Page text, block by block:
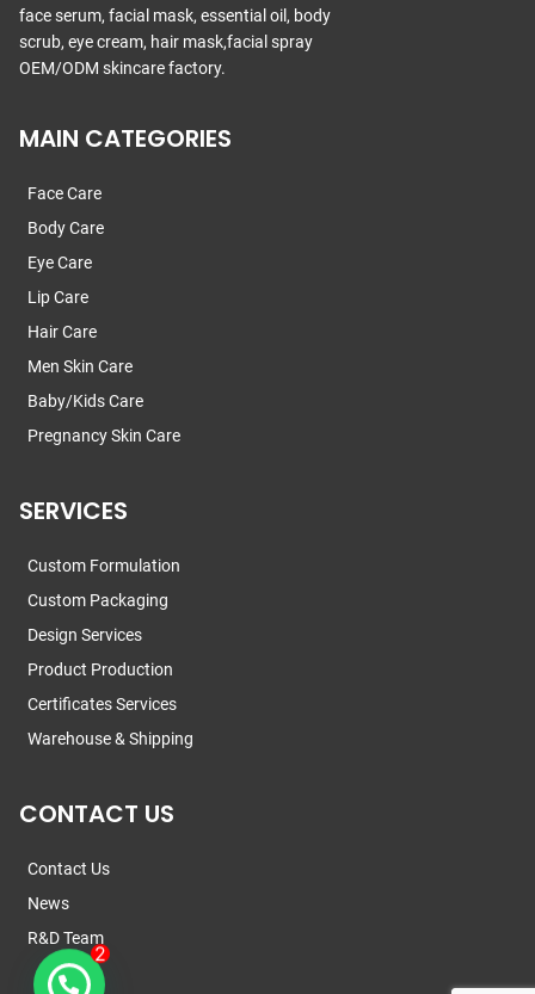
face serum, facial mask, essential oil, body
scrub, eye cream, hair mask,facial spray
OEM/ODM skincare factory.
MAIN CATEGORIES
Face Care
Body Care
Eye Care
Lip Care
Hair Care
Men Skin Care
Baby/Kids Care
Pregnancy Skin Care
SERVICES
Custom Formulation
Custom Packaging
Design Services
Product Production
Certificates Services
Warehouse & Shipping
CONTACT US
Contact Us
News
R&D Team